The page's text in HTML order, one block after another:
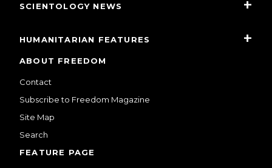
SCIENTOLOGY NEWS
HUMANITARIAN FEATURES
ABOUT FREEDOM
Contact
Subscribe to Freedom Magazine
Site Map
Search
FEATURE PAGE